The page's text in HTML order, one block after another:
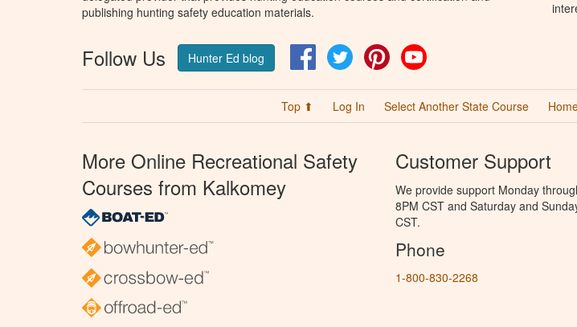
publishing hunting safety education materials.
Follow Us Hunter Ed blog FacebookTwitter Pinterest
Top ⬆ Log In Select Another State Course
More Online Recreational Safety
Courses from Kalkomey
Customer Support
We provide support Monday
8PM CST and Saturday and
CST.
Phone
1-800-830-2268